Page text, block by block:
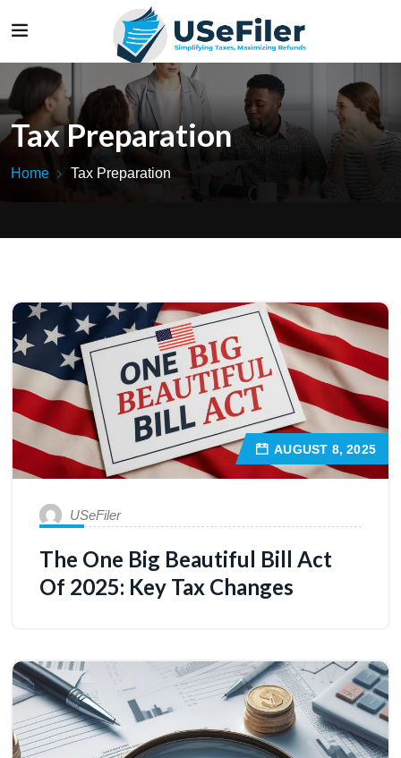
Tax Preparation
Home Tax Preparation
AUGUST 8, 2025
USeFiler
The One Big Beautiful Bill Act
Of 2025: Key Tax Changes